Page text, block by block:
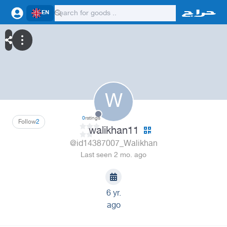
EN
W
2
Follow 0ratings
walikhan11
@id14387007_Walikhan
Last seen 2 mo. ago
6 yr.
ago